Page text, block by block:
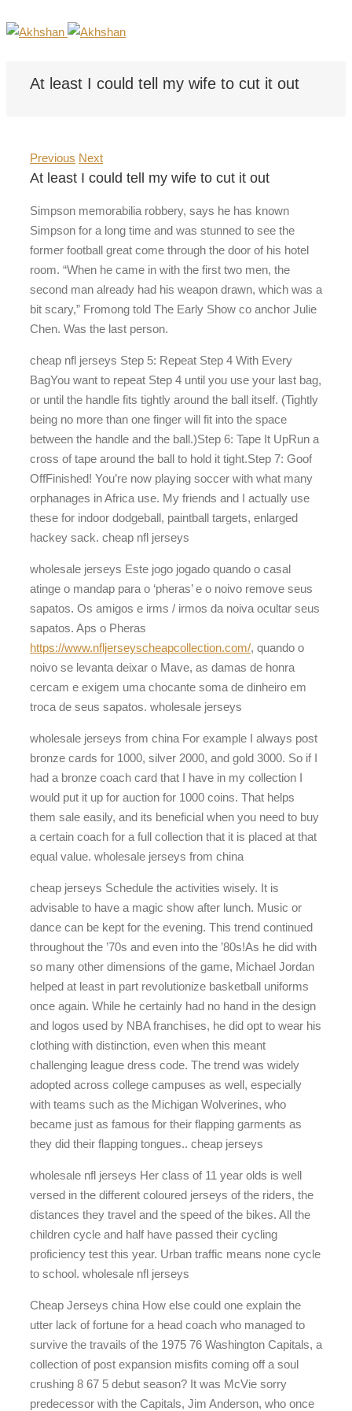
At least I could tell my wife to cut it out
Previous Next
At least I could tell my wife to cut it out
Simpson memorabilia robbery, says he has known
Simpson for a long time and was stunned to see the
former football great come through the door of his hotel
room. “When he came in with the first two men, the
second man already had his weapon drawn, which was a
bit scary,” Fromong told The Early Show co anchor Julie
Chen. Was the last person.
cheap nfl jerseys Step 5: Repeat Step 4 With Every
BagYou want to repeat Step 4 until you use your last bag,
or until the handle fits tightly around the ball itself. (Tightly
being no more than one finger will fit into the space
between the handle and the ball.)Step 6: Tape It UpRun a
cross of tape around the ball to hold it tight.Step 7: Goof
OffFinished! You’re now playing soccer with what many
orphanages in Africa use. My friends and I actually use
these for indoor dodgeball, paintball targets, enlarged
hackey sack. cheap nfl jerseys
wholesale jerseys Este jogo jogado quando o casal
atinge o mandap para o ‘pheras’ e o noivo remove seus
sapatos. Os amigos e irms / irmos da noiva ocultar seus
sapatos. Aps o Pheras
https://www.nfljerseyscheapcollection.com/, quando o
noivo se levanta deixar o Mave, as damas de honra
cercam e exigem uma chocante soma de dinheiro em
troca de seus sapatos. wholesale jerseys
wholesale jerseys from china For example I always post
bronze cards for 1000, silver 2000, and gold 3000. So if I
had a bronze coach card that I have in my collection I
would put it up for auction for 1000 coins. That helps
them sale easily, and its beneficial when you need to buy
a certain coach for a full collection that it is placed at that
equal value. wholesale jerseys from china
cheap jerseys Schedule the activities wisely. It is
advisable to have a magic show after lunch. Music or
dance can be kept for the evening. This trend continued
throughout the ’70s and even into the ’80s!As he did with
so many other dimensions of the game, Michael Jordan
helped at least in part revolutionize basketball uniforms
once again. While he certainly had no hand in the design
and logos used by NBA franchises, he did opt to wear his
clothing with distinction, even when this meant
challenging league dress code. The trend was widely
adopted across college campuses as well, especially
with teams such as the Michigan Wolverines, who
became just as famous for their flapping garments as
they did their flapping tongues.. cheap jerseys
wholesale nfl jerseys Her class of 11 year olds is well
versed in the different coloured jerseys of the riders, the
distances they travel and the speed of the bikes. All the
children cycle and half have passed their cycling
proficiency test this year. Urban traffic means none cycle
to school. wholesale nfl jerseys
Cheap Jerseys china How else could one explain the
utter lack of fortune for a head coach who managed to
survive the travails of the 1975 76 Washington Capitals, a
collection of post expansion misfits coming off a soul
crushing 8 67 5 debut season? It was McVie sorry
predecessor with the Capitals, Jim Anderson, who once